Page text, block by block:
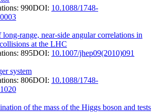
990DOI: 10.1088/1748-
range, near-side angular correlations in
at the LHC
895DOI: 10.1007/jhep09(2010)091
system
806DOI: 10.1088/1748-
of the mass of the Higgs boson and tests